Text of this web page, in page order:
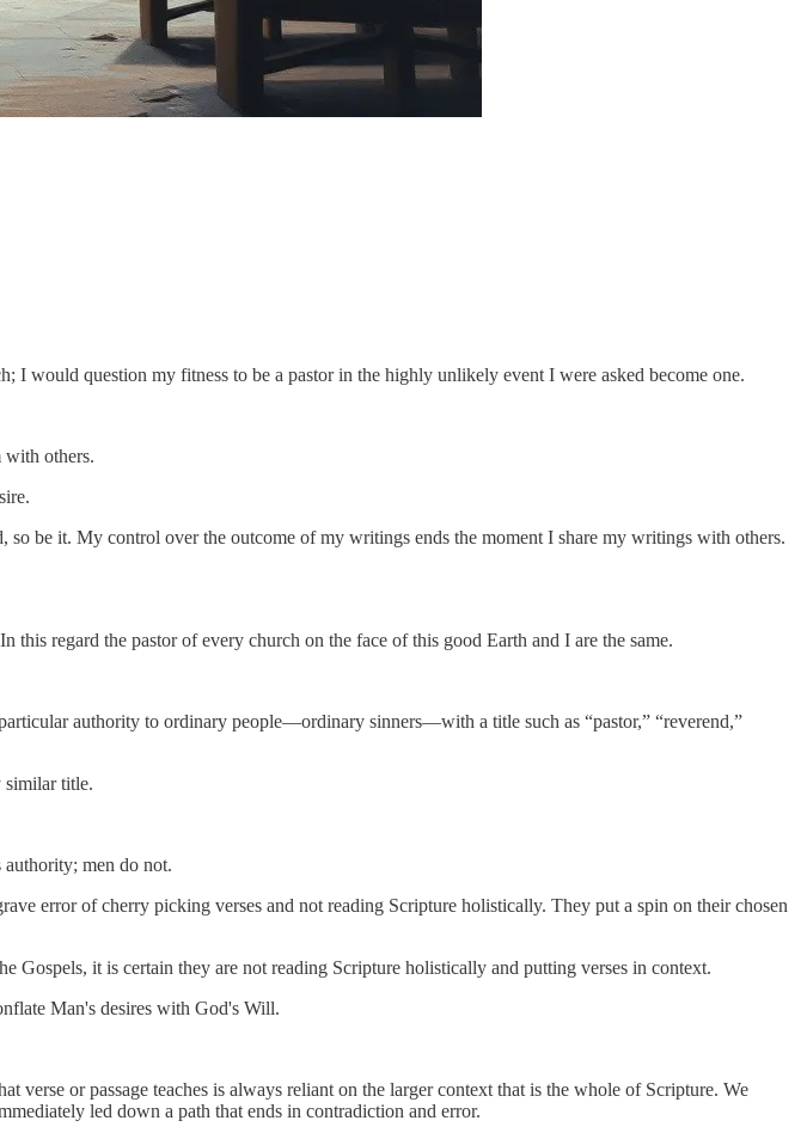
I would question my fitness to be a pastor in the highly unlikely event I were asked become one.
with others.
be it. My control over the outcome of my writings ends the moment I share my writings with others.
this regard the pastor of every church on the face of this good Earth and I are the same.
authority to ordinary people—ordinary sinners—with a title such as “pastor,” “reverend,”
similar title.
authority; men do not.
error of cherry picking verses and not reading Scripture holistically. They put a spin on their chosen
Gospels, it is certain they are not reading Scripture holistically and putting verses in context.
Man's desires with God's Will.
verse or passage teaches is always reliant on the larger context that is the whole of Scripture. We
led down a path that ends in contradiction and error.